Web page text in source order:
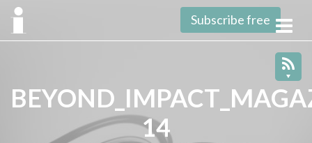
Subscribe free
14